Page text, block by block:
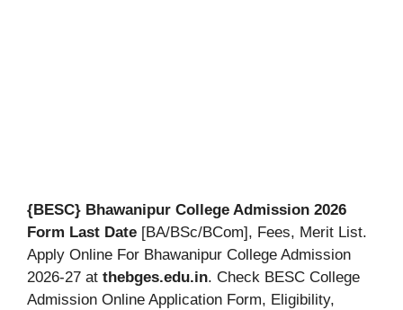
{BESC} Bhawanipur College Admission 2026
Form Last Date [BA/BSc/BCom], Fees, Merit List.
Apply Online For Bhawanipur College Admission
2026-27 at thebges.edu.in. Check BESC College
Admission Online Application Form, Eligibility,